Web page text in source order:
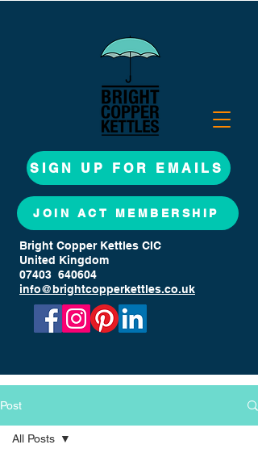
SIGN UP FOR EMAILS
JOIN ACT MEMBERSHIP
Bright Copper Kettles CIC
United Kingdom
07403 640604
info@brightcopperkettles.co.uk
Post
All Posts